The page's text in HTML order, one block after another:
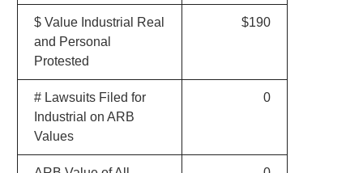
$ Value Industrial Real
and Personal
Protested
$190
# Lawsuits Filed for
Industrial on ARB
Values
0